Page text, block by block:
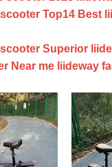
Top14 Best
Superior
Near me liideway